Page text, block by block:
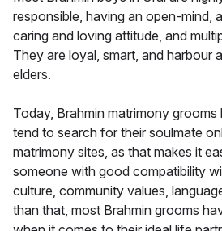
responsible, having an open-mind,
caring and loving attitude, and
They are loyal, smart, and harbour
elders.
Today, Brahmin matrimony
tend to search for their soulmate
matrimony sites, as that makes it
someone with good compatibility
culture, community values,
than that, most Brahmin grooms